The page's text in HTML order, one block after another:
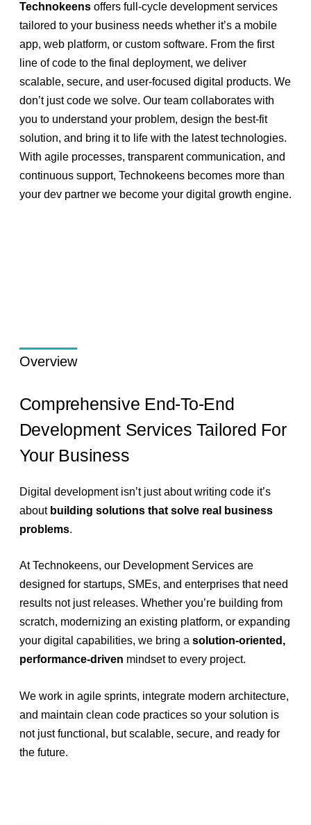
Technokeensoffers full-cycle development services
tailored to your business needs whether it’s a mobile
app, web platform, or custom software. From the first
line of code to the final deployment, we deliver
scalable, secure, and user-focused digital products. We
don’t just code we solve. Our team collaborates with
you to understand your problem, design the best-fit
solution, and bring it to life with the latest technologies.
With agile processes, transparent communication, and
continuous support, Technokeens becomes more than
your dev partner we become your digital growth engine.
Overview
Comprehensive End-To-End
Development Services Tailored For
Your Business
Digital development isn’t just about writing code it’s
about building solutions that solve real business
problems.
At Technokeens, our Development Services are
designed for startups, SMEs, and enterprises that need
results not just releases. Whether you’re building from
scratch, modernizing an existing platform, or expanding
your digital capabilities, we bring a solution-oriented,
performance-driven mindset to every project.
We work in agile sprints, integrate modern architecture,
and maintain clean code practices so your solution is
not just functional, but scalable, secure, and ready for
the future.